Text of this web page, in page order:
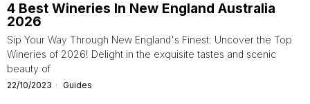
4 Best Wineries In New England Australia
2026
Sip Your Way Through New England's Finest: Uncover the Top
Wineries of 2026! Delight in the exquisite tastes and scenic
beauty of
22/10/2023 Guides